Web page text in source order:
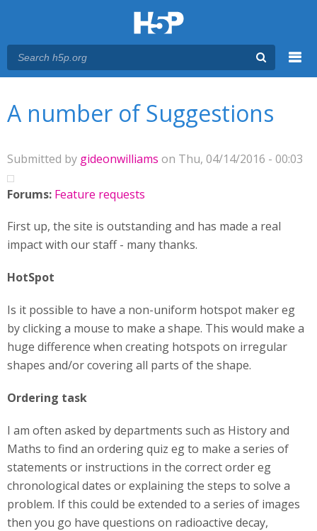
A number of Suggestions
Submitted by gideonwilliams on Thu, 04/14/2016 - 00:03
Forums: Feature requests
First up, the site is outstanding and has made a real
impact with our staff - many thanks.
HotSpot
Is it possible to have a non-uniform hotspot maker eg
by clicking a mouse to make a shape. This would make a
huge difference when creating hotspots on irregular
shapes and/or covering all parts of the shape.
Ordering task
I am often asked by departments such as History and
Maths to find an ordering quiz eg to make a series of
statements or instructions in the correct order eg
chronological dates or explaining the steps to solve a
problem. If this could be extended to a series of images
then you go have questions on radioactive decay,